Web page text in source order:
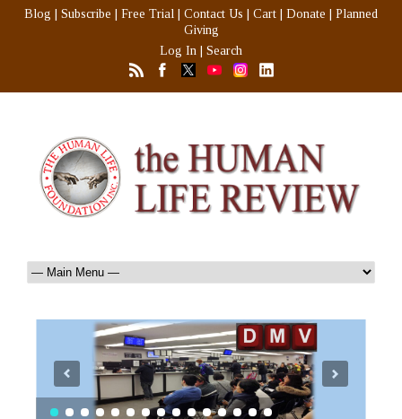
Blog Subscribe Free Trial Contact Us Cart Donate
Planned
Giving
Log In
Search